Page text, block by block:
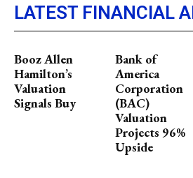
LATEST FINANCIAL
Booz Allen
Hamilton’s
Valuation
Signals Buy
Bank of
America
Corporation
(BAC)
Valuation
Projects 96%
Upside